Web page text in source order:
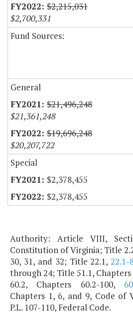
$2,215,031
$2,700,331
Fund Sources:
General
$21,496,248
$21,361,248
$19,696,248
$20,207,722
Special
$2,378,455
$2,378,455
Authority: Article VIII,
Constitution of Virginia; Title
30, 31, and 32; Title 22.1,22.1-
through 24; Title 51.1, Chapters
60.2, Chapters 60.2-100,
Chapters 1, 6, and 9, Code of
P.L. 107-110, Federal Code.